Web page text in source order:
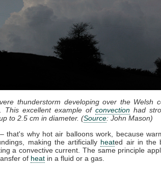
thunderstorm developing over the Welsh
This excellent example of convection had
to 2.5 cm in diameter. (Source: John Mason)
that's why hot air balloons work, because
making the artificially heated air in the
a convective current. The same principle
of heat in a fluid or a gas.